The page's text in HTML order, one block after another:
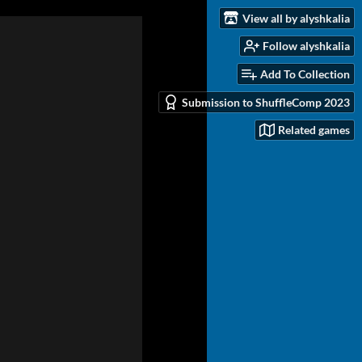
View all by alyshkalia
Follow alyshkalia
Add To Collection
Submission to ShuffleComp 2023
Related games